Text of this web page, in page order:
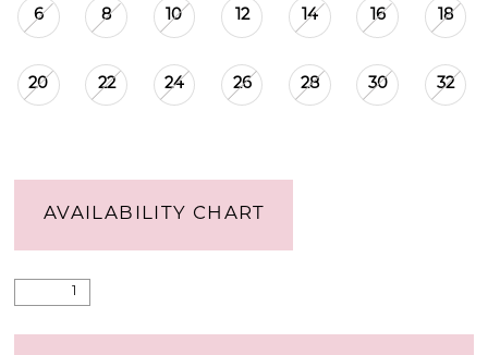
6 8 10 12 14 16 18
20 22 24 26 28 30 32
AVAILABILITY CHART